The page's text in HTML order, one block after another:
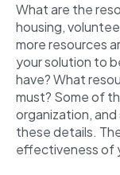
What are the
housing,
more resources
your solution to
have? What
must? Some of
organization,
these details.
effectiveness of